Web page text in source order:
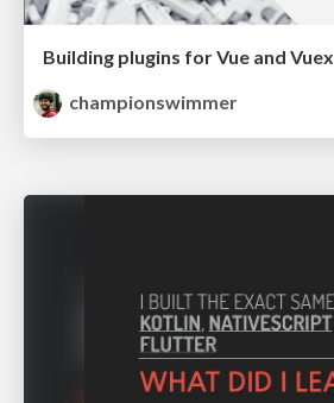
Building plugins for Vue and Vuex
championswimmer